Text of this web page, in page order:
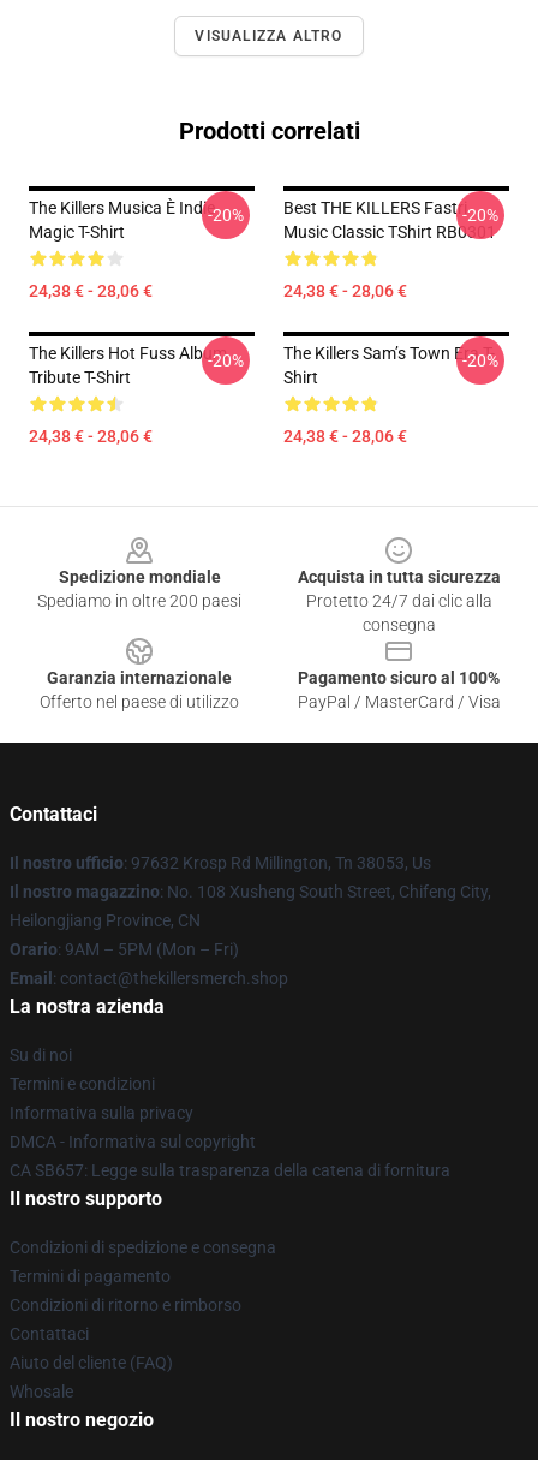
VISUALIZZA ALTRO
Prodotti correlati
The Killers Musica È Indie
Magic T-Shirt
24,38 € - 28,06 €
-20%
Best THE KILLERS Fastri
Music Classic TShirt RB0301
24,38 € - 28,06 €
-20%
The Killers Hot Fuss Album
Tribute T-Shirt
24,38 € - 28,06 €
-20%
The Killers Sam’s Town Era T-
Shirt
24,38 € - 28,06 €
-20%
Spedizione mondiale
Spediamo in oltre 200 paesi
Acquista in tutta sicurezza
Protetto 24/7 dai clic alla
consegna
Garanzia internazionale
Offerto nel paese di utilizzo
Pagamento sicuro al 100%
PayPal / MasterCard / Visa
Contattaci
Il nostro ufficio: 97632 Krosp Rd Millington, Tn 38053, Us
Il nostro magazzino: No. 108 Xusheng South Street, Chifeng City,
Heilongjiang Province, CN
Orario: 9AM – 5PM (Mon – Fri)
Email : contact@thekillersmerch.shop
La nostra azienda
Su di noi
Termini e condizioni
Informativa sulla privacy
DMCA - Informativa sul copyright
CA SB657: Legge sulla trasparenza della catena di fornitura
Il nostro supporto
Condizioni di spedizione e consegna
Termini di pagamento
Condizioni di ritorno e rimborso
Contattaci
Aiuto del cliente (FAQ)
Whosale
Il nostro negozio